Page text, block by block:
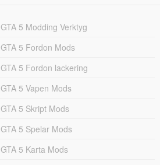
GTA 5 Modding Verktyg
GTA 5 Fordon Mods
GTA 5 Fordon lackering
GTA 5 Vapen Mods
GTA 5 Skript Mods
GTA 5 Spelar Mods
GTA 5 Karta Mods